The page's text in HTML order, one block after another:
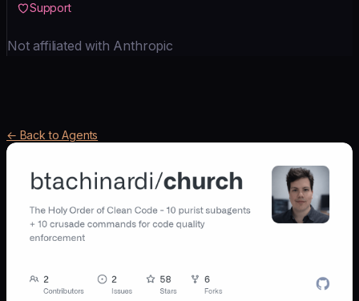
Support
Not affiliated with Anthropic
← Back to Agents